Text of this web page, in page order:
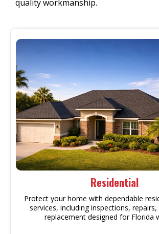
quality workmanship.
Residential
Protect your home with dependable
services, including inspections,
replacement designed for Florida